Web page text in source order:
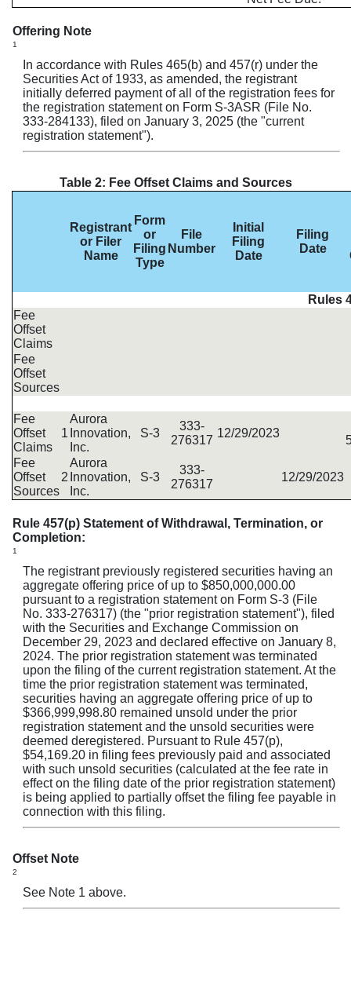
Offering Note
1
In accordance with Rules 465(b) and 457(r) under the
Securities Act of 1933, as amended, the registrant
initially deferred payment of all of the registration fees for
the registration statement on Form S-3ASR (File No.
333-284133), filed on January 3, 2025 (the "current
registration statement").
Table 2: Fee Offset Claims and Sources
Registrant
or Filer
Name
Form
or
Filing
Type
File
Number
Initial
Filing
Date
Filing
Date
Rules
Fee
Offset
Claims
Fee
Offset
Sources
Fee
Offset
Claims
1
Aurora
Innovation,
Inc.
S-3
333-
276317
12/29/2023
Fee
Offset
Sources
2
Aurora
Innovation,
Inc.
S-3
333-
276317
12/29/2023
Rule 457(p) Statement of Withdrawal, Termination, or
Completion:
1
The registrant previously registered securities having an
aggregate offering price of up to $850,000,000.00
pursuant to a registration statement on Form S-3 (File
No. 333-276317) (the "prior registration statement"), filed
with the Securities and Exchange Commission on
December 29, 2023 and declared effective on January 8,
2024. The prior registration statement was terminated
upon the filing of the current registration statement. At the
time the prior registration statement was terminated,
securities having an aggregate offering price of up to
$366,999,998.80 remained unsold under the prior
registration statement and the unsold securities were
deemed deregistered. Pursuant to Rule 457(p),
$54,169.20 in filing fees previously paid and associated
with such unsold securities (calculated at the fee rate in
effect on the filing date of the prior registration statement)
is being applied to partially offset the filing fee payable in
connection with this filing.
Offset Note
2
See Note 1 above.